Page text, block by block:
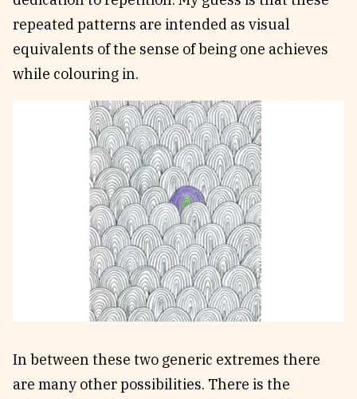
repeated patterns are intended as visual
equivalents of the sense of being one achieves
while colouring in.
In between these two generic extremes there
are many other possibilities. There is the